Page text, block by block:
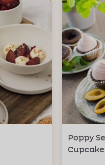
Poppy
Cupcake